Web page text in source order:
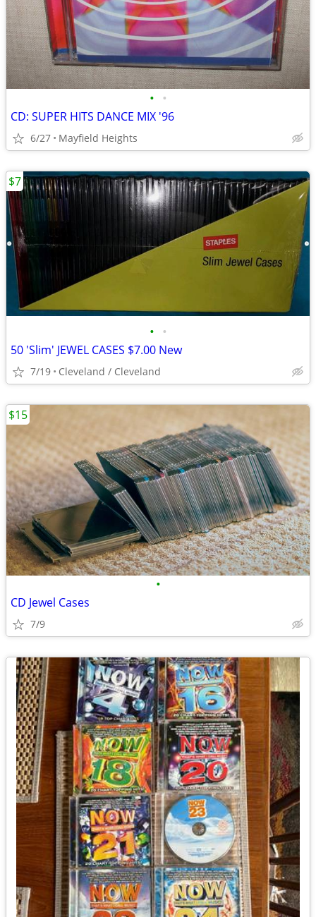
• •
CD: SUPER HITS DANCE MIX '96
6/27 Mayfield Heights
• •
50 'Slim' JEWEL CASES $7.00 New
7/19 Cleveland / Cleveland
$7
•
CD Jewel Cases
7/9
$15